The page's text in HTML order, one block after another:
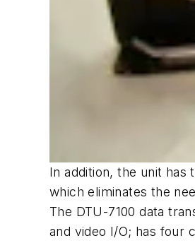
In addition, the unit
which eliminates the
The DTU-7100 data
and video I/O; has four